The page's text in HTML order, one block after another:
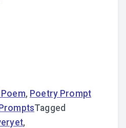
, Poetry Prompt
Tagged
,